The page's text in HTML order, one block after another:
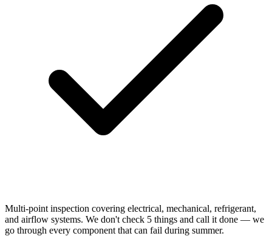
Multi-point inspection covering electrical, mechanical, refrigerant,
and airflow systems. We don't check 5 things and call it done — we
go through every component that can fail during summer.